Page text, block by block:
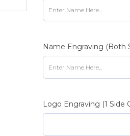
Name Engraving (Both
Logo Engraving (1 Side